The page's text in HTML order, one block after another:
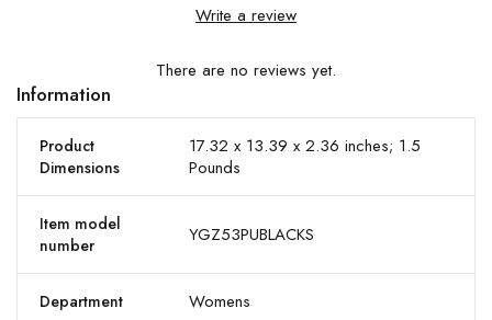
Write a review
There are no reviews yet.
Information
Product
Dimensions
17.32 x 13.39 x 2.36 inches; 1.5
Pounds
Item model
number
YGZ53PUBLACKS
Department Womens